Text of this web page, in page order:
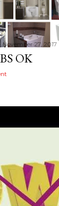
November 27, 2017
OK